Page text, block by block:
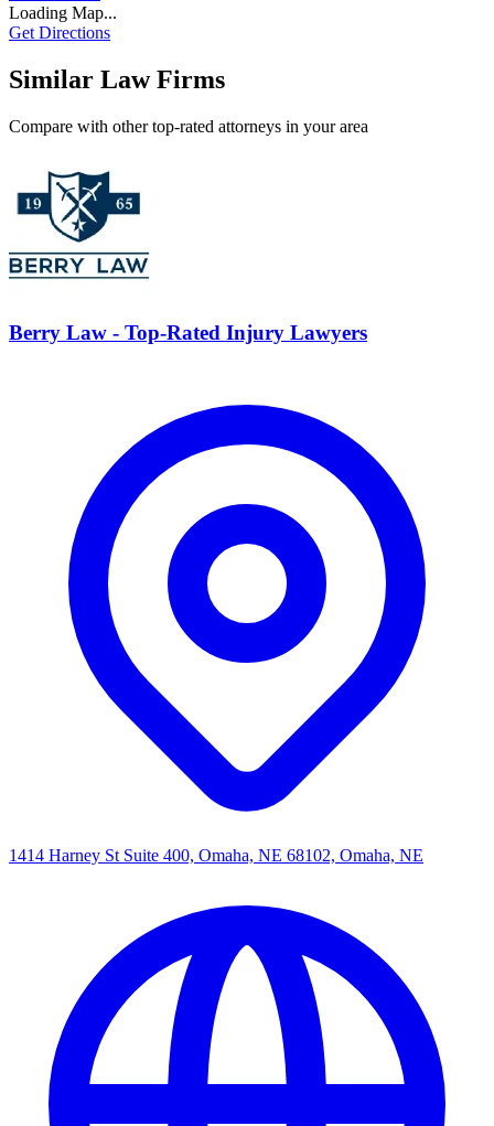
Loading Map...
Get Directions
Similar Law Firms
Compare with other top-rated attorneys in your area
Berry Law - Top-Rated Injury Lawyers
1414 Harney St Suite 400, Omaha, NE 68102, Omaha, NE